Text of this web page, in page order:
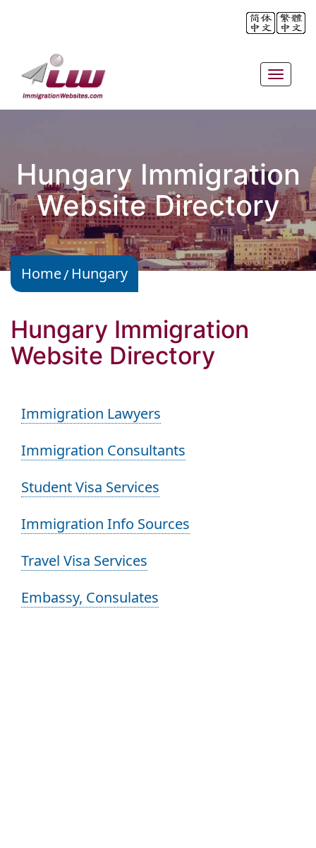
Toggle
Hungary Immigration
Website Directory
Home Hungary
Hungary Immigration
Website Directory
Immigration Lawyers
Immigration Consultants
Student Visa Services
Immigration Info Sources
Travel Visa Services
Embassy, Consulates